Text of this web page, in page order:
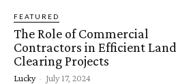
FEATURED
The Role of Commercial
Contractors in Efficient Land
Clearing Projects
Lucky - July 17, 2024